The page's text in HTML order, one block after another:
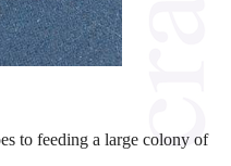
to feeding a large colony of